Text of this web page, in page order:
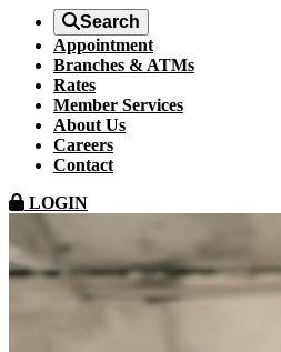
Search
Appointment
Branches & ATMs
Rates
Member Services
About Us
Careers
Contact
LOGIN